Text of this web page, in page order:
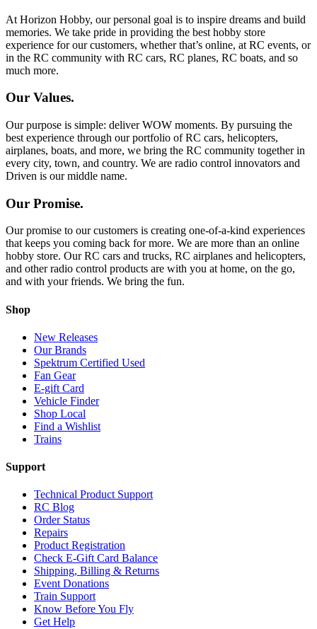
At Horizon Hobby, our personal goal is to inspire dreams and build
memories. We take pride in providing the best hobby store
experience for our customers, whether that’s online, at RC events, or
in the RC community with RC cars, RC planes, RC boats, and so
much more.
Our Values.
Our purpose is simple: deliver WOW moments. By pursuing the
best experience through our portfolio of RC cars, helicopters,
airplanes, boats, and more, we bring the RC community together in
every city, town, and country. We are radio control innovators and
Driven is our middle name.
Our Promise.
Our promise to our customers is creating one-of-a-kind experiences
that keeps you coming back for more. We are more than an online
hobby store. Our RC cars and trucks, RC airplanes and helicopters,
and other radio control products are with you at home, on the go,
and with your friends. We bring the fun.
Shop
New Releases
Our Brands
Spektrum Certified Used
Fan Gear
E-gift Card
Vehicle Finder
Shop Local
Find a Wishlist
Trains
Support
Technical Product Support
RC Blog
Order Status
Repairs
Product Registration
Check E-Gift Card Balance
Shipping, Billing & Returns
Event Donations
Train Support
Know Before You Fly
Get Help